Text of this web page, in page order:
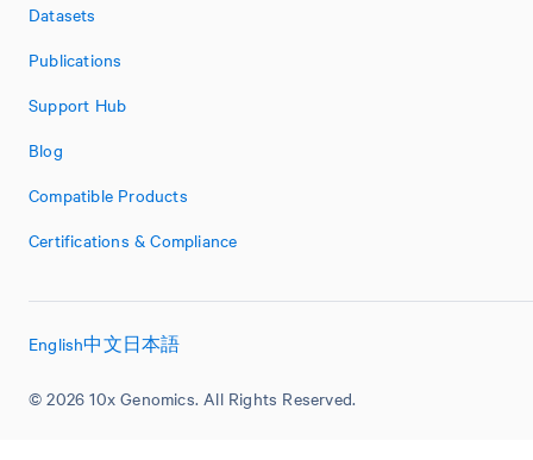
Datasets
Publications
Support Hub
Blog
Compatible Products
Certifications & Compliance
© 2026 10x Genomics. All Rights Reserved.
English中文日本語